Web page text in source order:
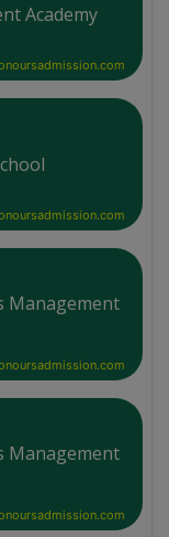
Academy
Management
Management